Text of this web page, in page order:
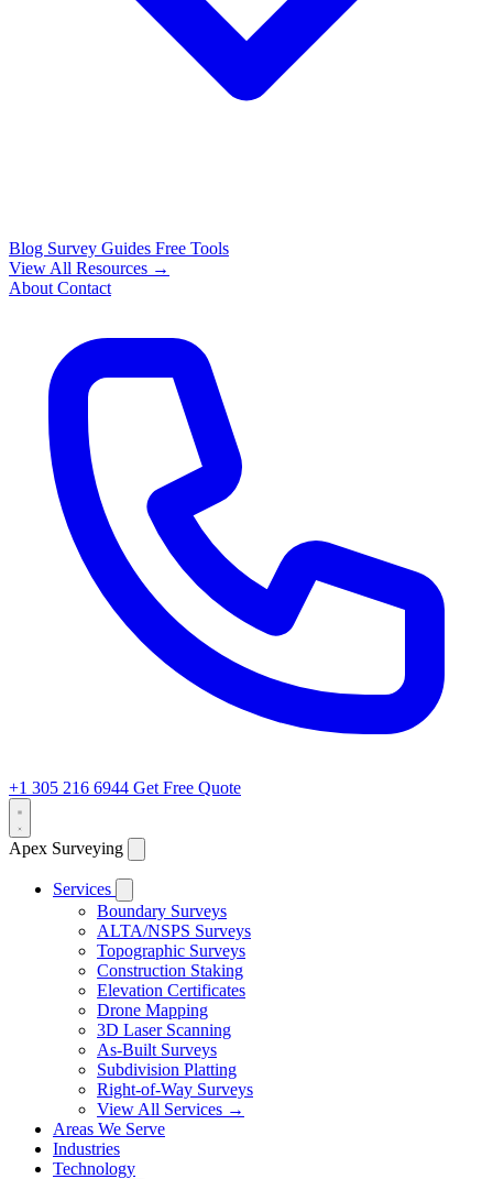
Blog Survey Guides Free Tools
View All Resources →
About Contact
+1 305 216 6944 Get Free Quote
Apex Surveying
Services
Boundary Surveys
ALTA/NSPS Surveys
Topographic Surveys
Construction Staking
Elevation Certificates
Drone Mapping
3D Laser Scanning
As-Built Surveys
Subdivision Platting
Right-of-Way Surveys
View All Services →
Areas We Serve
Industries
Technology